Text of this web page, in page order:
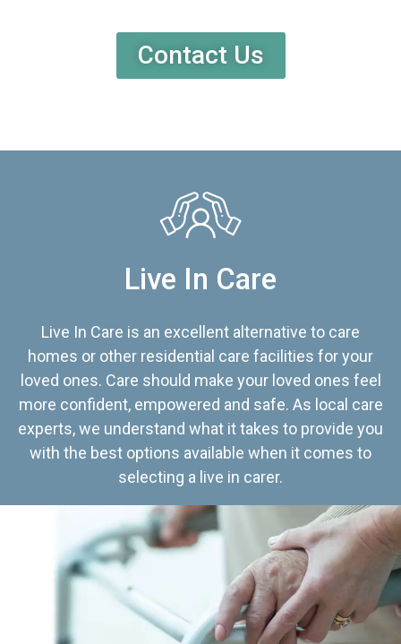
Contact Us
Live In Care
Live In Care is an excellent alternative to care
homes or other residential care facilities for your
loved ones. Care should make your loved ones feel
more confident, empowered and safe. As local care
experts, we understand what it takes to provide you
with the best options available when it comes to
selecting a live in carer.